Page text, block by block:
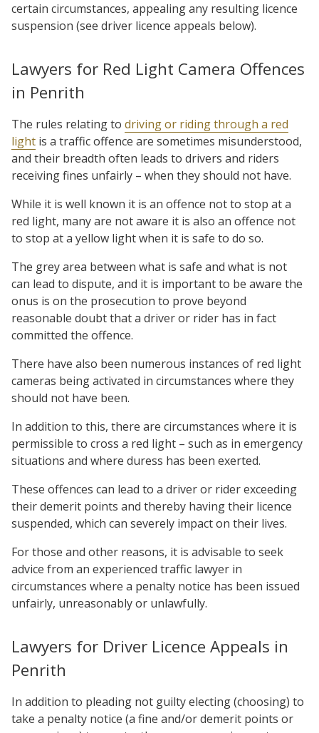
certain circumstances, appealing any resulting licence
suspension (see driver licence appeals below).
Lawyers for Red Light Camera Offences
in Penrith
The rules relating to driving or riding through a red
light is a traffic offence are sometimes misunderstood,
and their breadth often leads to drivers and riders
receiving fines unfairly – when they should not have.
While it is well known it is an offence not to stop at a
red light, many are not aware it is also an offence not
to stop at a yellow light when it is safe to do so.
The grey area between what is safe and what is not
can lead to dispute, and it is important to be aware the
onus is on the prosecution to prove beyond
reasonable doubt that a driver or rider has in fact
committed the offence.
There have also been numerous instances of red light
cameras being activated in circumstances where they
should not have been.
In addition to this, there are circumstances where it is
permissible to cross a red light – such as in emergency
situations and where duress has been exerted.
These offences can lead to a driver or rider exceeding
their demerit points and thereby having their licence
suspended, which can severely impact on their lives.
For those and other reasons, it is advisable to seek
advice from an experienced traffic lawyer in
circumstances where a penalty notice has been issued
unfairly, unreasonably or unlawfully.
Lawyers for Driver Licence Appeals in
Penrith
In addition to pleading not guilty electing (choosing) to
take a penalty notice (a fine and/or demerit points or